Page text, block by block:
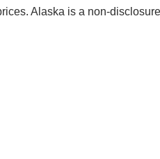
Alaska is a non-